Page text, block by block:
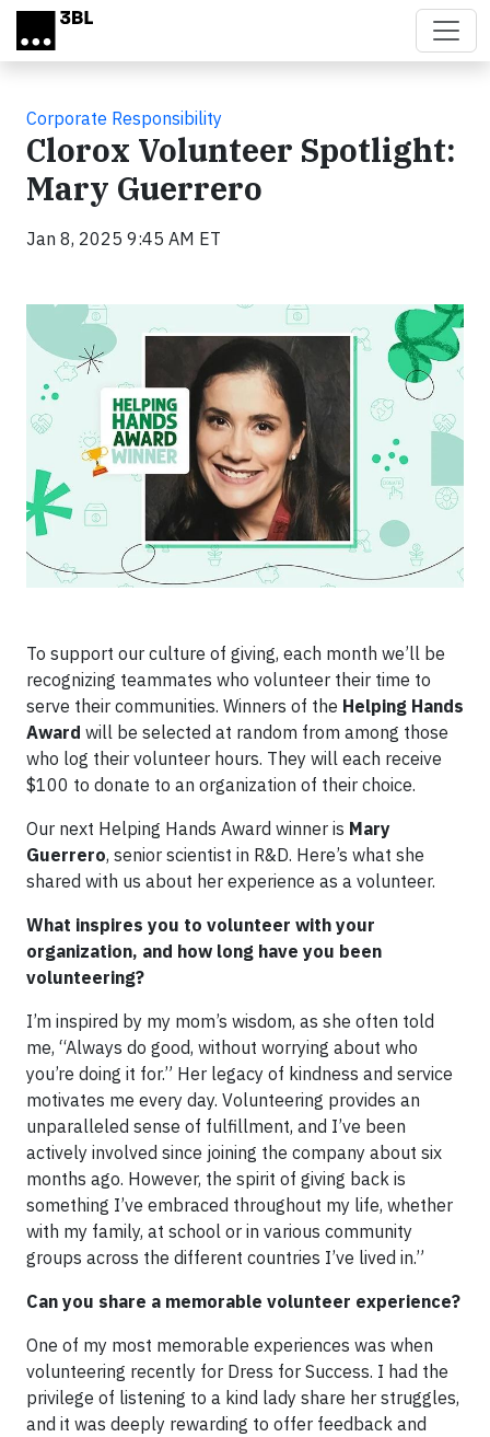
Skip to main content
Corporate Responsibility
Clorox Volunteer Spotlight:
Mary Guerrero
Jan 8, 2025 9:45 AM ET
To support our culture of giving, each month we’ll be
recognizing teammates who volunteer their time to
serve their communities. Winners of the Helping Hands
Award will be selected at random from among those
who log their volunteer hours. They will each receive
$100 to donate to an organization of their choice.
Our next Helping Hands Award winner is Mary
Guerrero, senior scientist in R&D. Here’s what she
shared with us about her experience as a volunteer.
What inspires you to volunteer with your
organization, and how long have you been
volunteering?
I’m inspired by my mom’s wisdom, as she often told
me, “Always do good, without worrying about who
you’re doing it for.” Her legacy of kindness and service
motivates me every day. Volunteering provides an
unparalleled sense of fulfillment, and I’ve been
actively involved since joining the company about six
months ago. However, the spirit of giving back is
something I’ve embraced throughout my life, whether
with my family, at school or in various community
groups across the different countries I’ve lived in.”
Can you share a memorable volunteer experience?
One of my most memorable experiences was when
volunteering recently for Dress for Success. I had the
privilege of listening to a kind lady share her struggles,
and it was deeply rewarding to offer feedback and